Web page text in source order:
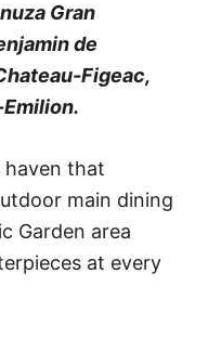
Gran
de
Figeac,
haven that
main dining
Garden area
at every